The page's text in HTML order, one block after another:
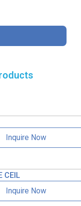
Inquire Now
CEIL
Inquire Now